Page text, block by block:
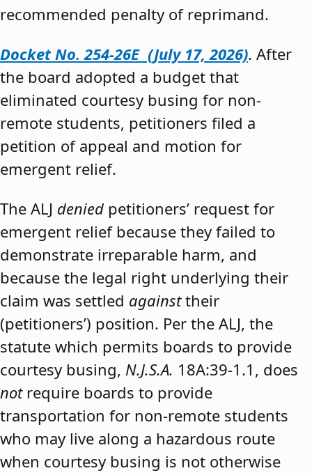
recommended penalty of reprimand.
Docket No. 254-26E (July 17, 2026). After
the board adopted a budget that
eliminated courtesy busing for non-
remote students, petitioners filed a
petition of appeal and motion for
emergent relief.
The ALJ denied petitioners’ request for
emergent relief because they failed to
demonstrate irreparable harm, and
because the legal right underlying their
claim was settled againsttheir
(petitioners’) position. Per the ALJ, the
statute which permits boards to provide
courtesy busing, N.J.S.A. 18A:39-1.1, does
notrequire boards to provide
transportation for non-remote students
who may live along a hazardous route
when courtesy busing is not otherwise